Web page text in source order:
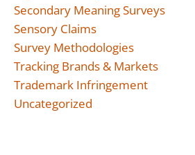
Secondary Meaning Surveys
Sensory Claims
Survey Methodologies
Tracking Brands & Markets
Trademark Infringement
Uncategorized